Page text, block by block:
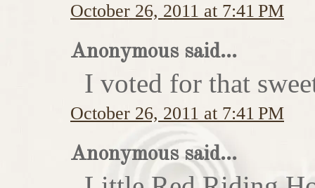
October 26, 2011 at 7:41 PM
Anonymous said...
I voted for that
October 26, 2011 at 7:41 PM
Anonymous said...